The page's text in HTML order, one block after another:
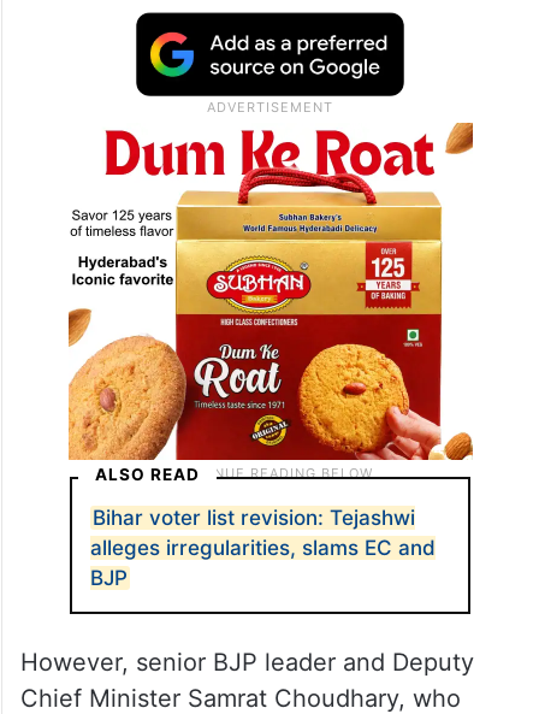
ALSO READ
Bihar voter list revision: Tejashwi
alleges irregularities, slams EC and
BJP
However, senior BJP leader and Deputy
Chief Minister Samrat Choudhary, who